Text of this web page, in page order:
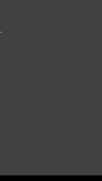
.